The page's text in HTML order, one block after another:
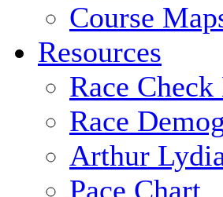
Course
Resources
Race
Race
Arthur
Pace Chart